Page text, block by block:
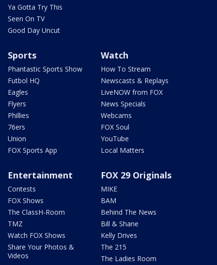
Ya Gotta Try This
Seen On TV
Good Day Uncut
Sports
Phantastic Sports Show
Futbol HQ
Eagles
Flyers
Phillies
76ers
Union
FOX Sports App
Watch
How To Stream
Newscasts & Replays
LiveNOW from FOX
News Specials
Webcams
FOX Soul
YouTube
Local Matters
Entertainment
Contests
FOX Shows
The ClassH-Room
TMZ
Watch FOX Shows
Share Your Photos &
Videos
FOX 29 Originals
MIKE
BAM
Behind The News
Bill & Shane
Kelly Drives
The 215
The Ladies Room